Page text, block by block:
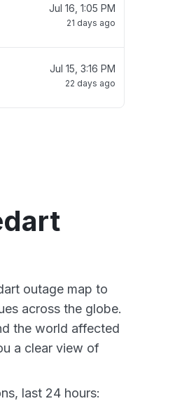
Jul 16, 1:05 PM
21 days ago
Jul 15, 3:16 PM
22 days ago
outage map to
across the globe.
the world affected
a clear view of
last 24 hours: